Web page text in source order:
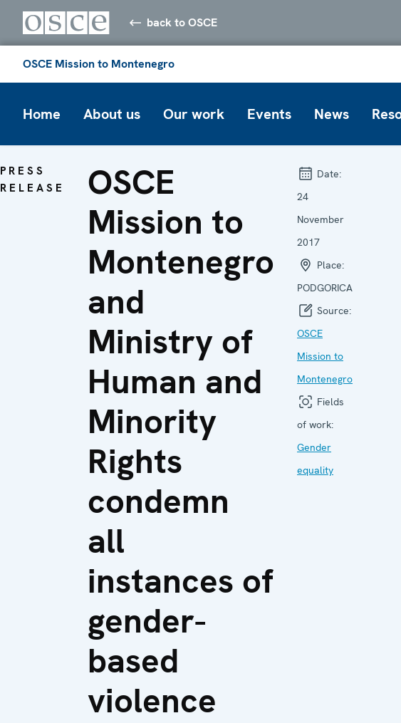
back to OSCE
OSCE Mission to Montenegro
Home About us Our work Events News
PRESS
RELEASE
OSCE
Mission to
Montenegro
and
Ministry of
Human and
Minority
Rights
condemn
all
instances of
gender-
based
violence
Date:
24
November
2017
Place:
PODGORICA
Source:
OSCE
Mission to
Montenegro
Fields
of work:
Gender
equality